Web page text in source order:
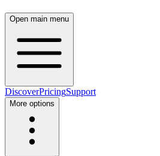
Open main menu
DiscoverPricingSupport
More options